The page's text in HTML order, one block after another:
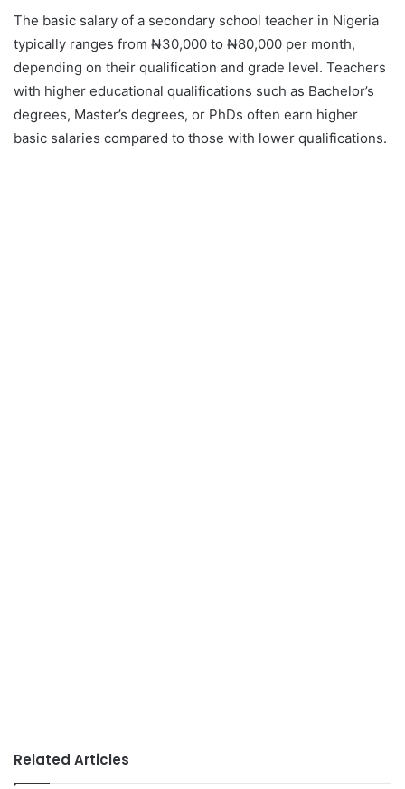
The basic salary of a secondary school teacher in Nigeria
typically ranges from ₦30,000 to ₦80,000 per month,
depending on their qualification and grade level. Teachers
with higher educational qualifications such as Bachelor’s
degrees, Master’s degrees, or PhDs often earn higher
basic salaries compared to those with lower qualifications.
Related Articles